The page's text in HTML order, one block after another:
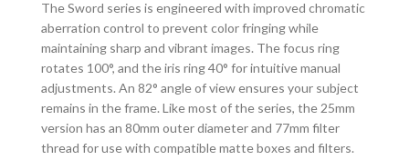
The Sword series is engineered with improved chromatic
aberration control to prevent color fringing while
maintaining sharp and vibrant images. The focus ring
rotates 100°, and the iris ring 40° for intuitive manual
adjustments. An 82° angle of view ensures your subject
remains in the frame. Like most of the series, the 25mm
version has an 80mm outer diameter and 77mm filter
thread for use with compatible matte boxes and filters.